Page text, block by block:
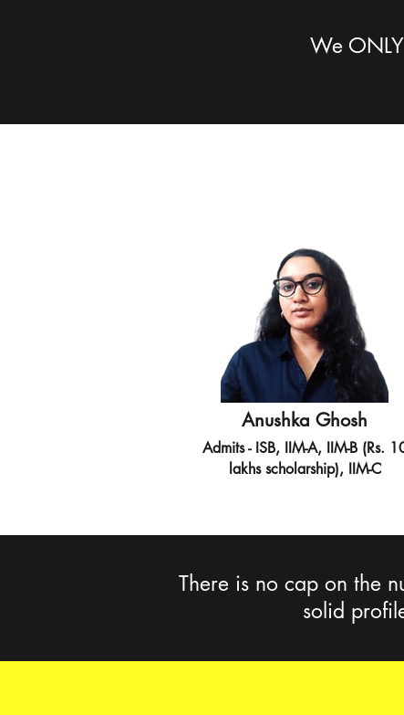
We
Anushka Ghosh
Admits - ISB, IIM-A, IIM-B (Rs.
lakhs scholarship), IIM-C
There is no cap on the
solid